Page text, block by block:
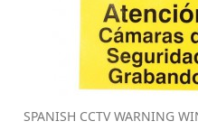
SPANISH CCTV WARNING